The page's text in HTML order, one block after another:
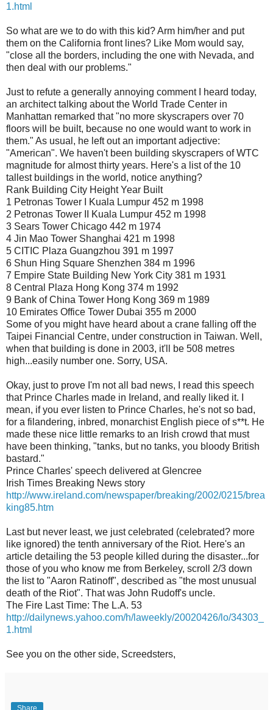
1.html
So what are we to do with this kid? Arm him/her and put
them on the California front lines? Like Mom would say,
"close all the borders, including the one with Nevada, and
then deal with our problems."
Just to refute a generally annoying comment I heard today,
an architect talking about the World Trade Center in
Manhattan remarked that "no more skyscrapers over 70
floors will be built, because no one would want to work in
them." As usual, he left out an important adjective:
"American". We haven't been building skyscrapers of WTC
magnitude for almost thirty years. Here's a list of the 10
tallest buildings in the world, notice anything?
Rank Building City Height Year Built
1 Petronas Tower I Kuala Lumpur 452 m 1998
2 Petronas Tower II Kuala Lumpur 452 m 1998
3 Sears Tower Chicago 442 m 1974
4 Jin Mao Tower Shanghai 421 m 1998
5 CITIC Plaza Guangzhou 391 m 1997
6 Shun Hing Square Shenzhen 384 m 1996
7 Empire State Building New York City 381 m 1931
8 Central Plaza Hong Kong 374 m 1992
9 Bank of China Tower Hong Kong 369 m 1989
10 Emirates Office Tower Dubai 355 m 2000
Some of you might have heard about a crane falling off the
Taipei Financial Centre, under construction in Taiwan. Well,
when that building is done in 2003, it'll be 508 metres
high...easily number one. Sorry, USA.
Okay, just to prove I'm not all bad news, I read this speech
that Prince Charles made in Ireland, and really liked it. I
mean, if you ever listen to Prince Charles, he's not so bad,
for a filandering, inbred, monarchist English piece of s**t. He
made these nice little remarks to an Irish crowd that must
have been thinking, "tanks, but no tanks, you bloody British
bastard."
Prince Charles' speech delivered at Glencree
Irish Times Breaking News story
http://www.ireland.com/newspaper/breaking/2002/0215/brea
king85.htm
Last but never least, we just celebrated (celebrated? more
like ignored) the tenth anniversary of the Riot. Here's an
article detailing the 53 people killed during the disaster...for
those of you who know me from Berkeley, scroll 2/3 down
the list to "Aaron Ratinoff", described as "the most unusual
death of the Riot". That was John Rudoff's uncle.
The Fire Last Time: The L.A. 53
http://dailynews.yahoo.com/h/laweekly/20020426/lo/34303_
1.html
See you on the other side, Screedsters,
Share